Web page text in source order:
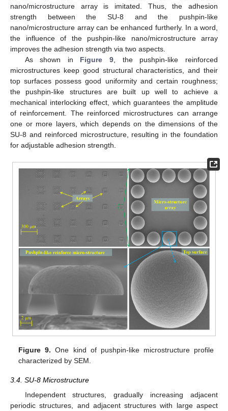
nano/microstructure array is imitated. Thus, the adhesion
strength between the SU-8 and the pushpin-like
nano/microstructure array can be enhanced furtherly. In a word,
the influence of the pushpin-like nano/microstructure array
improves the adhesion strength via two aspects.
As shown in Figure 9 , the pushpin-like reinforced
microstructures keep good structural characteristics, and their
top surfaces possess good uniformity and certain roughness;
the pushpin-like structures are built up well to achieve a
mechanical interlocking effect, which guarantees the amplitude
of reinforcement. The reinforced microstructures can arrange
one or more layers, which depends on the dimensions of the
SU-8 and reinforced microstructure, resulting in the foundation
for adjustable adhesion strength.
Figure 9. One kind of pushpin-like microstructure profile
characterized by SEM.
3.4. SU-8 Microstructure
Independent structures, gradually increasing adjacent
periodic structures, and adjacent structures with large aspect